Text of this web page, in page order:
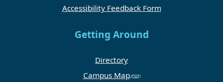
Accessibility Feedback Form
Getting Around
Directory
Campus Map